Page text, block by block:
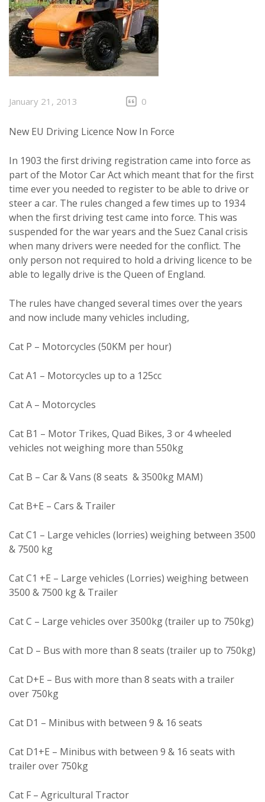
January 21, 2013 0
New EU Driving Licence Now In Force
In 1903 the first driving registration came into force as
part of the Motor Car Act which meant that for the first
time ever you needed to register to be able to drive or
steer a car. The rules changed a few times up to 1934
when the first driving test came into force. This was
suspended for the war years and the Suez Canal crisis
when many drivers were needed for the conflict. The
only person not required to hold a driving licence to be
able to legally drive is the Queen of England.
The rules have changed several times over the years
and now include many vehicles including,
Cat P – Motorcycles (50KM per hour)
Cat A1 – Motorcycles up to a 125cc
Cat A – Motorcycles
Cat B1 – Motor Trikes, Quad Bikes, 3 or 4 wheeled
vehicles not weighing more than 550kg
Cat B – Car & Vans (8 seats & 3500kg MAM)
Cat B+E – Cars & Trailer
Cat C1 – Large vehicles (lorries) weighing between 3500
& 7500 kg
Cat C1 +E – Large vehicles (Lorries) weighing between
3500 & 7500 kg & Trailer
Cat C – Large vehicles over 3500kg (trailer up to 750kg)
Cat D – Bus with more than 8 seats (trailer up to 750kg)
Cat D+E – Bus with more than 8 seats with a trailer
over 750kg
Cat D1 – Minibus with between 9 & 16 seats
Cat D1+E – Minibus with between 9 & 16 seats with
trailer over 750kg
Cat F – Agricultural Tractor